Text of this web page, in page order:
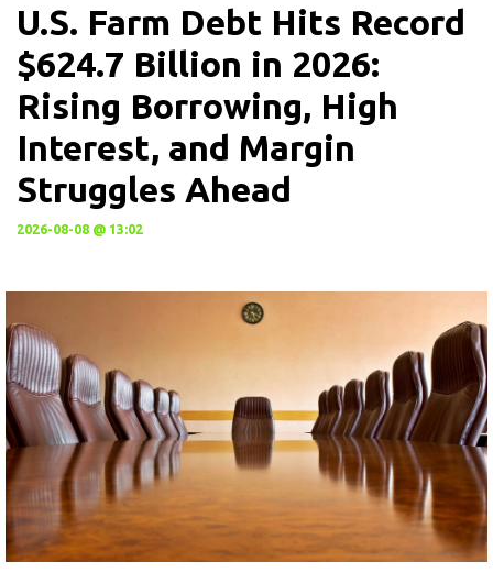
U.S. Farm Debt Hits Record
$624.7 Billion in 2026:
Rising Borrowing, High
Interest, and Margin
Struggles Ahead
2026-08-08 @ 13:02